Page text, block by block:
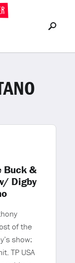
Buck &
Digby
of the
show:
TP USA